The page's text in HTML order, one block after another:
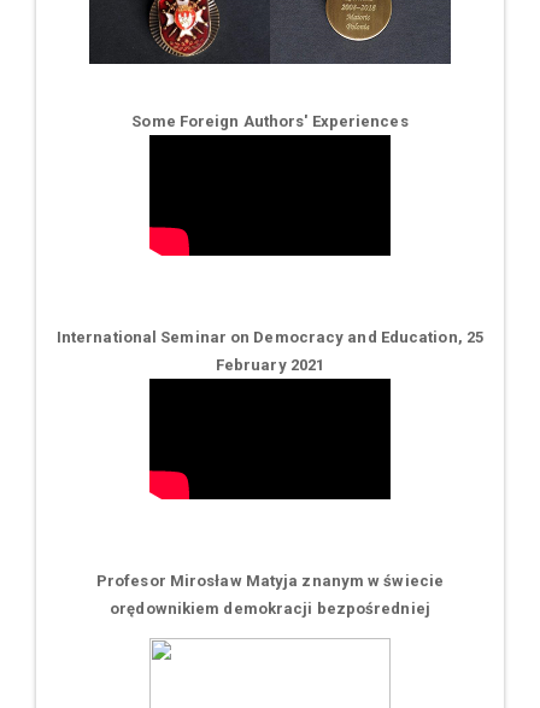
Some Foreign Authors' Experiences
International Seminar on Democracy and Education, 25
February 2021
Profesor Mirosław Matyja znanym w świecie
orędownikiem demokracji bezpośredniej